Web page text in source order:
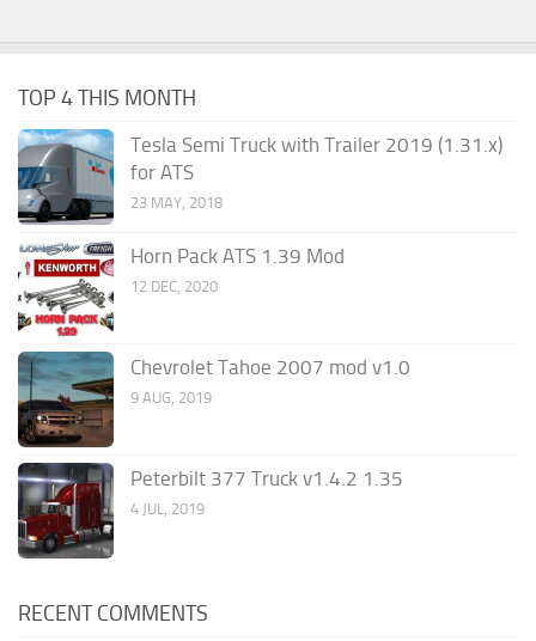
TOP 4 THIS MONTH
Tesla Semi Truck with Trailer 2019 (1.31.x)
for ATS
23 MAY, 2018
Horn Pack ATS 1.39 Mod
12 DEC, 2020
Chevrolet Tahoe 2007 mod v1.0
9 AUG, 2019
Peterbilt 377 Truck v1.4.2 1.35
4 JUL, 2019
RECENT COMMENTS